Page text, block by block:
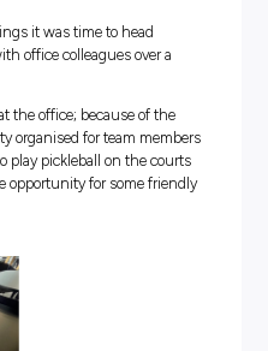
of work, it’s time for a coffee
back to the desk.
of solid work, I headed along
Action Plan, and today was
had a traditional smoking
a didgeridoo performance
It was my first time